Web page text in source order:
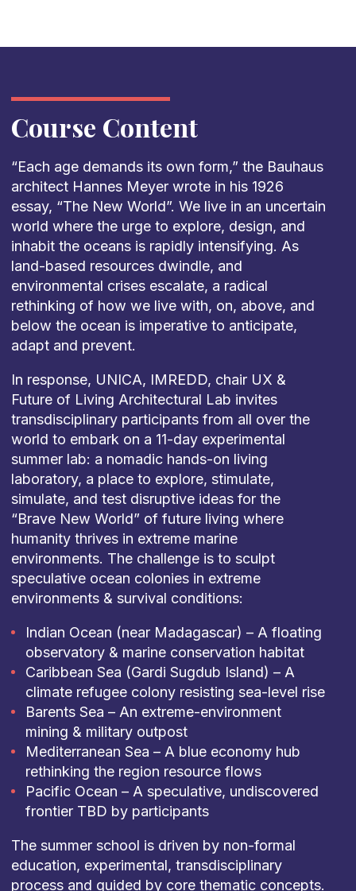
Course Content
“Each age demands its own form,” the Bauhaus
architect Hannes Meyer wrote in his 1926
essay, “The New World”. We live in an uncertain
world where the urge to explore, design, and
inhabit the oceans is rapidly intensifying. As
land-based resources dwindle, and
environmental crises escalate, a radical
rethinking of how we live with, on, above, and
below the ocean is imperative to anticipate,
adapt and prevent.
In response, UNICA, IMREDD, chair UX &
Future of Living Architectural Lab invites
transdisciplinary participants from all over the
world to embark on a 11-day experimental
summer lab: a nomadic hands-on living
laboratory, a place to explore, stimulate,
simulate, and test disruptive ideas for the
“Brave New World” of future living where
humanity thrives in extreme marine
environments. The challenge is to sculpt
speculative ocean colonies in extreme
environments & survival conditions:
Indian Ocean (near Madagascar) – A floating
observatory & marine conservation habitat
Caribbean Sea (Gardi Sugdub Island) – A
climate refugee colony resisting sea-level rise
Barents Sea – An extreme-environment
mining & military outpost
Mediterranean Sea – A blue economy hub
rethinking the region resource flows
Pacific Ocean – A speculative, undiscovered
frontier TBD by participants
The summer school is driven by non-formal
education, experimental, transdisciplinary
process and guided by core thematic concepts.